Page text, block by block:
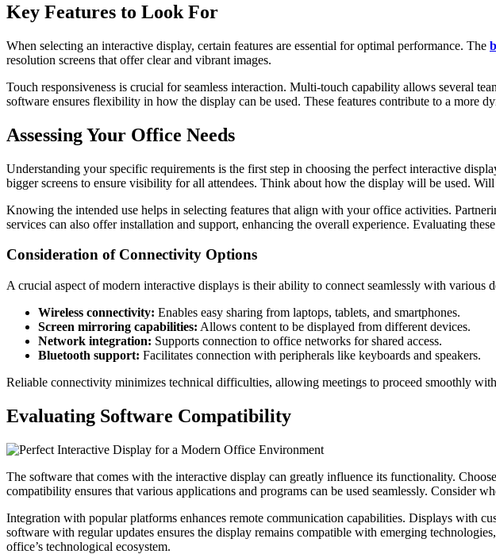
Key Features to Look For
When selecting an interactive display, certain features are essential for optimal performance. The
resolution screens that offer clear and vibrant images.
Touch responsiveness is crucial for seamless interaction. Multi-touch capability allows several
software ensures flexibility in how the display can be used. These features contribute to a more
Assessing Your Office Needs
Understanding your specific requirements is the first step in choosing the perfect interactive
bigger screens to ensure visibility for all attendees. Think about how the display will be used.
Knowing the intended use helps in selecting features that align with your office activities.
services can also offer installation and support, enhancing the overall experience. Evaluating
Consideration of Connectivity Options
A crucial aspect of modern interactive displays is their ability to connect seamlessly with
Wireless connectivity: Enables easy sharing from laptops, tablets, and smartphones.
Screen mirroring capabilities: Allows content to be displayed from different devices.
Network integration: Supports connection to office networks for shared access.
Bluetooth support: Facilitates connection with peripherals like keyboards and speakers.
Reliable connectivity minimizes technical difficulties, allowing meetings to proceed smoothly
Evaluating Software Compatibility
The software that comes with the interactive display can greatly influence its functionality.
compatibility ensures that various applications and programs can be used seamlessly. Consider
Integration with popular platforms enhances remote communication capabilities. Displays
software with regular updates ensures the display remains compatible with emerging
office’s technological ecosystem.